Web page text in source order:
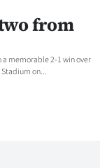
from
memorable 2-1 win over
on...